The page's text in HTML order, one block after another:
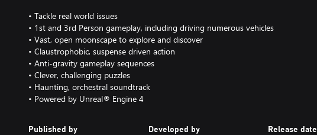
• Tackle real world issues
• 1st and 3rd Person gameplay, including driving numerous vehicles
• Vast, open moonscape to explore and discover
• Claustrophobic, suspense driven action
• Anti-gravity gameplay sequences
• Clever, challenging puzzles
• Haunting, orchestral soundtrack
• Powered by Unreal® Engine 4
Published by Developed by Release date